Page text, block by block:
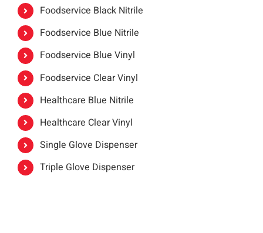
Foodservice Black Nitrile
Foodservice Blue Nitrile
Foodservice Blue Vinyl
Foodservice Clear Vinyl
Healthcare Blue Nitrile
Healthcare Clear Vinyl
Single Glove Dispenser
Triple Glove Dispenser